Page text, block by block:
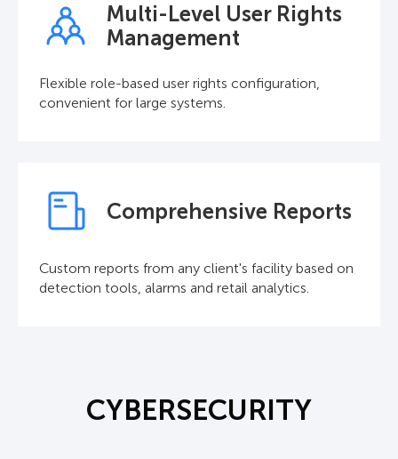
Multi-Level User Rights
Management
Flexible role-based user rights configuration,
convenient for large systems.
Comprehensive Reports
Custom reports from any client's facility based on
detection tools, alarms and retail analytics.
CYBERSECURITY